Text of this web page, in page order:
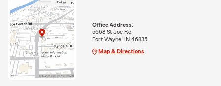
Office Address:
5668 St Joe Rd
Fort Wayne, IN 46835
Map & Directions